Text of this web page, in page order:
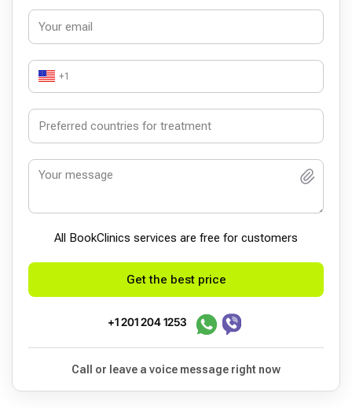
+1
All BookСlinics services are free for customers
Get the best price
+1 201 204 1253
Call or leave a voice message right now